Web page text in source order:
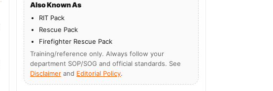
Also Known As
RIT Pack
Rescue Pack
Firefighter Rescue Pack
Training/reference only. Always follow your
department SOP/SOG and official standards. See
Disclaimer and Editorial Policy.